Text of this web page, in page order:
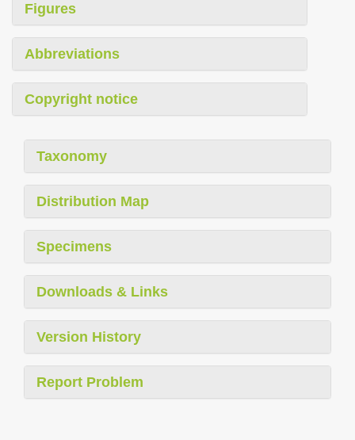
Figures
Abbreviations
Copyright notice
Taxonomy
Distribution Map
Specimens
Downloads & Links
Version History
Report Problem